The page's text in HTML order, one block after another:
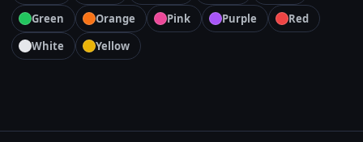
Green
Orange Pink Purple
Red
White
Yellow